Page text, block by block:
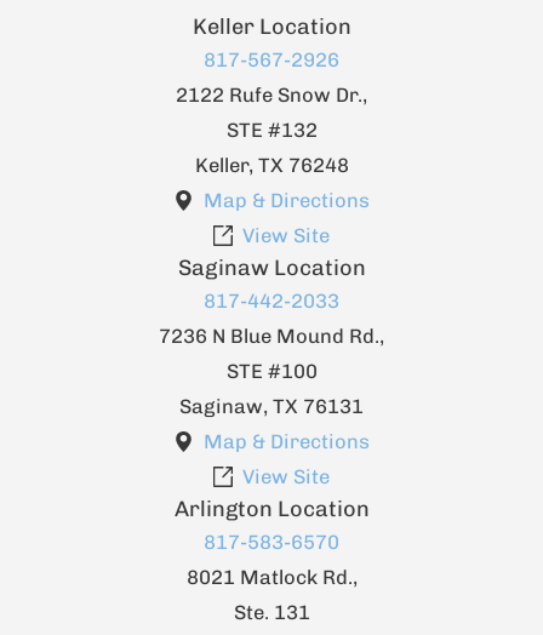
Keller Location
817-567-2926
2122 Rufe Snow Dr.,
STE #132
Keller, TX 76248
Map & Directions
View Site
Saginaw Location
817-442-2033
7236 N Blue Mound Rd.,
STE #100
Saginaw, TX 76131
Map & Directions
View Site
Arlington Location
817-583-6570
8021 Matlock Rd.,
Ste. 131